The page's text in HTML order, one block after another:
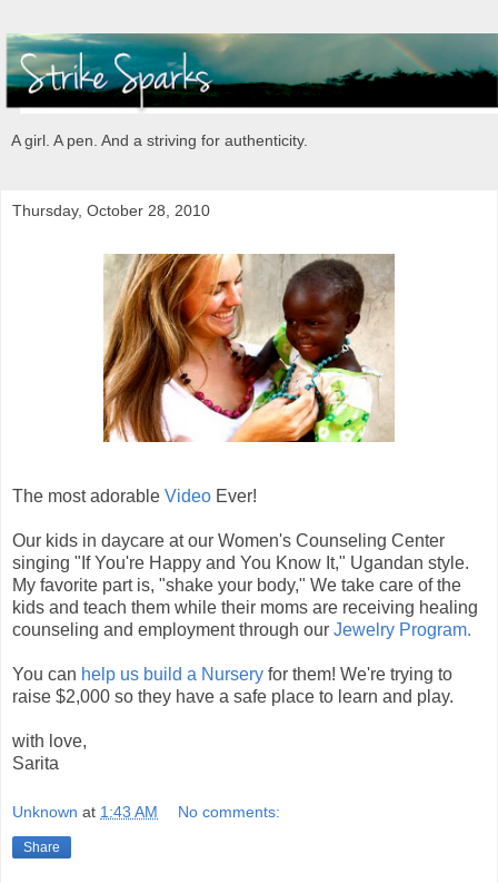
A girl. A pen. And a striving for authenticity.
Thursday, October 28, 2010
The most adorable Video Ever!
Our kids in daycare at our Women's Counseling Center
singing "If You're Happy and You Know It," Ugandan style.
My favorite part is, "shake your body," We take care of the
kids and teach them while their moms are receiving healing
counseling and employment through our Jewelry Program.
You can help us build a Nursery for them! We're trying to
raise $2,000 so they have a safe place to learn and play.
with love,
Sarita
Unknown at 1:43 AM No comments:
Share